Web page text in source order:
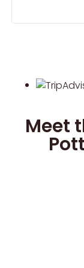
Meet